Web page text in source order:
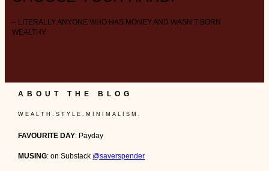
– LITERALLY ANYONE WHO HAS MONEY AND WASN’T BORN
WEALTHY
ABOUT THE BLOG
W E A L T H . S T Y L E . M I N I M A L I S M .
FAVOURITE DAY: Payday
MUSING: on Substack @saverspender